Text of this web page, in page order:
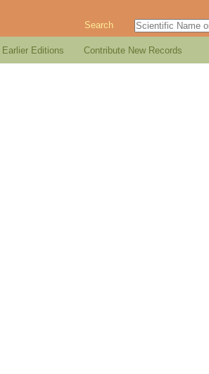
Search
Earlier Editions Contribute New Records